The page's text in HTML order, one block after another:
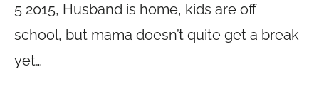
5 2015, Husband is home, kids are off
school, but mama doesn’t quite get a break
yet…